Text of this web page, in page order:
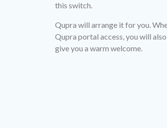
this switch.
Qupra will arrange it for you.
Qupra portal access, you will
give you a warm welcome.